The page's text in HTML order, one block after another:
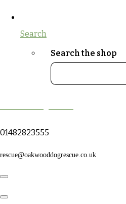
Search
Search the shop
01482823555
rescue@oakwooddogrescue.co.uk